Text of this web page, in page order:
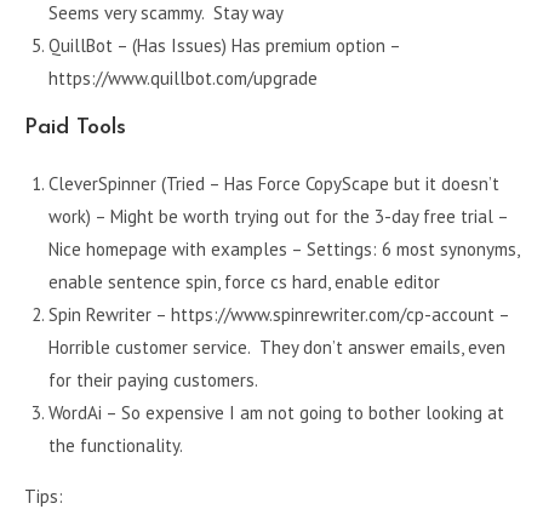
Seems very scammy. Stay way
QuillBot – (Has Issues) Has premium option –
https://www.quillbot.com/upgrade
Paid Tools
CleverSpinner (Tried – Has Force CopyScape but it doesn’t
work) – Might be worth trying out for the 3-day free trial –
Nice homepage with examples – Settings: 6 most synonyms,
enable sentence spin, force cs hard, enable editor
Spin Rewriter – https://www.spinrewriter.com/cp-account –
Horrible customer service. They don’t answer emails, even
for their paying customers.
WordAi – So expensive I am not going to bother looking at
the functionality.
Tips: